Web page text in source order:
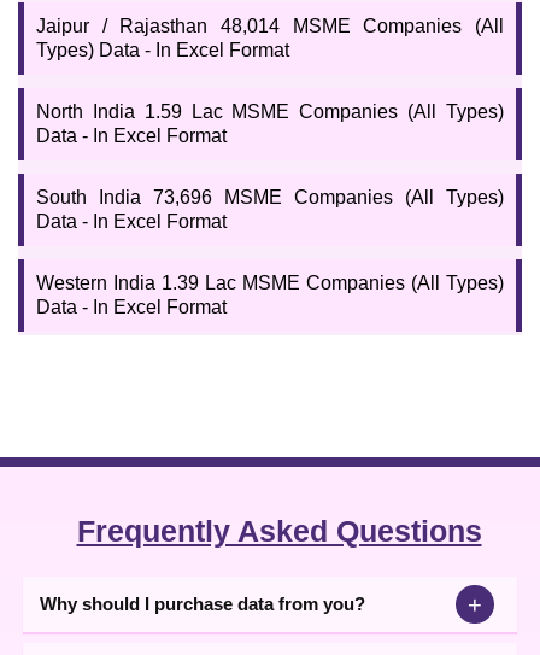
Jaipur / Rajasthan 48,014 MSME Companies (All
Types) Data - In Excel Format
North India 1.59 Lac MSME Companies (All Types)
Data - In Excel Format
South India 73,696 MSME Companies (All Types)
Data - In Excel Format
Western India 1.39 Lac MSME Companies (All Types)
Data - In Excel Format
Frequently Asked Questions
Why should I purchase data from you? +